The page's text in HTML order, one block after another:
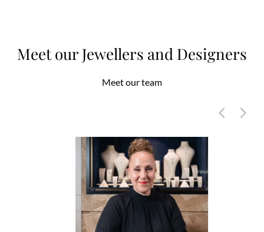
Meet our Jewellers and Designers
Meet our team